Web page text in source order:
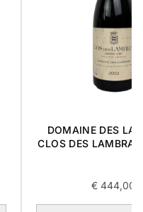
DOMAINE DES
CLOS DES
€ 444,00